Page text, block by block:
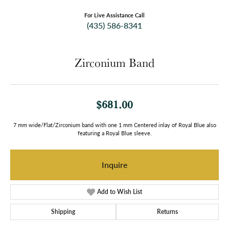
For Live Assistance Call
(435) 586-8341
Zirconium Band
$681.00
7 mm wide/Flat/Zirconium band with one 1 mm Centered inlay of Royal Blue also
featuring a Royal Blue sleeve.
Inquire
Add to Wish List
Shipping Returns